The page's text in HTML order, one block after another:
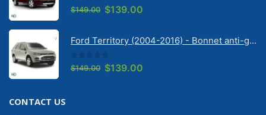
0out of 5
$149.00 Original
$149.00.
$139.00
$139.00.
Ford Territory (2004-2016) - Bonnet anti-glare strip | Solarscreen Dash Shade
0out of 5
$149.00 Original
$139.00
CONTACT US